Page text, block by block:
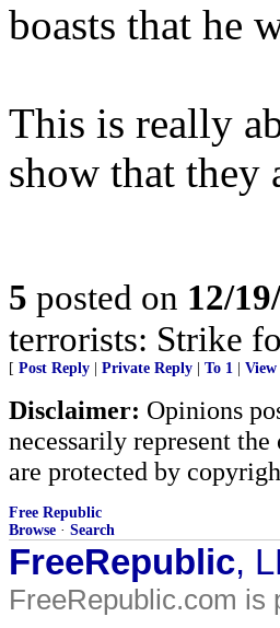
boasts that he
This is really
show that they
5 posted on 12/
terrorists: Strike
[ Post Reply Private Reply To 1 View
Disclaimer: Opinions
necessarily represent
are protected by
Free Republic
Browse · Search
FreeRepublic,
FreeRepublic.com is